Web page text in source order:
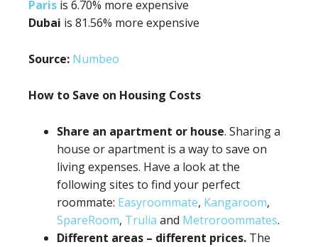
Paris is 6.70% more expensive
Dubai is 81.56% more expensive
Source: Numbeo
How to Save on Housing Costs
Share an apartment or house. Sharing a
house or apartment is a way to save on
living expenses. Have a look at the
following sites to find your perfect
roommate: Easyroommate, Kangaroom,
SpareRoom, Trulia and Metroroommates.
Different areas – different prices. The